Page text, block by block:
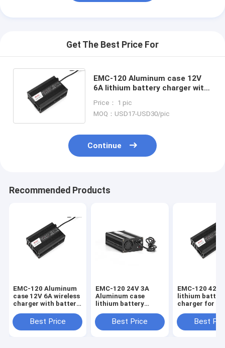
Get The Best Price For
EMC-120 Aluminum case 12V
6A lithium battery charger with
Price： 1 pic
MOQ：USD17-USD30/pic
Continue
Recommended Products
EMC-120 Aluminum
case 12V 6A wireless
charger with battery
protectionBest Price
EMC-120 24V 3A
Aluminum case
lithium battery
voltage protection
Best Price
EMC-120 42V
lithium
charger for e-
circuitBest